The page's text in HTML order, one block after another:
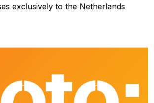
exclusively to the Netherlands